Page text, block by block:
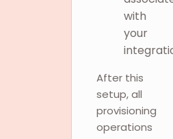
with
your
After this
setup, all
provisioning
operations